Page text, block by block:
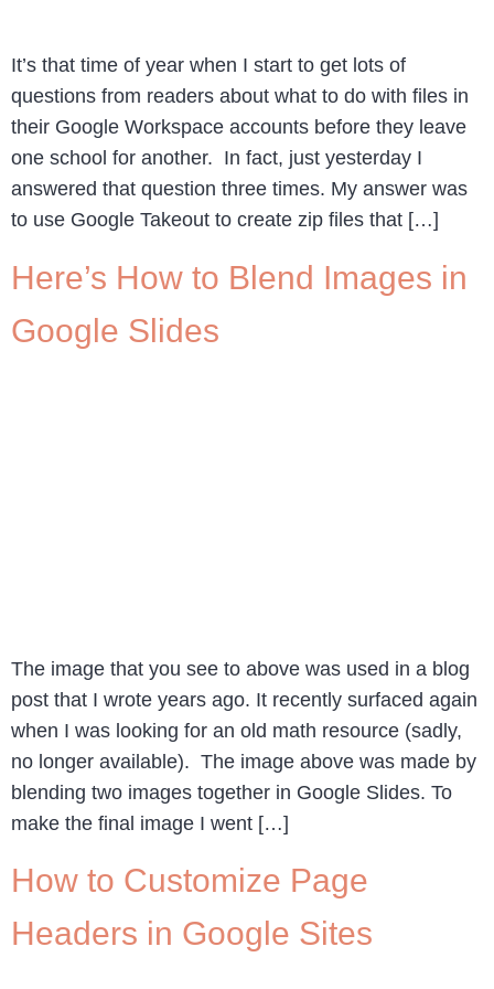
It’s that time of year when I start to get lots of
questions from readers about what to do with files in
their Google Workspace accounts before they leave
one school for another. In fact, just yesterday I
answered that question three times. My answer was
to use Google Takeout to create zip files that […]
Here’s How to Blend Images in
Google Slides
The image that you see to above was used in a blog
post that I wrote years ago. It recently surfaced again
when I was looking for an old math resource (sadly,
no longer available). The image above was made by
blending two images together in Google Slides. To
make the final image I went […]
How to Customize Page
Headers in Google Sites